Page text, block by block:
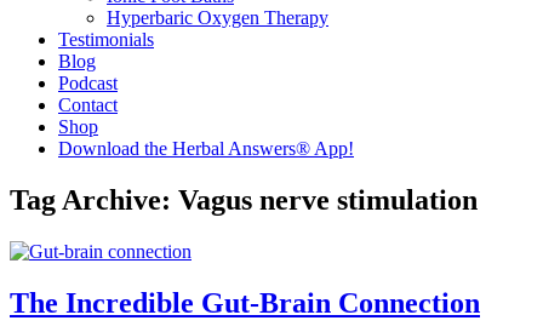
Hyperbaric Oxygen Therapy
Testimonials
Blog
Podcast
Contact
Shop
Download the Herbal Answers® App!
Tag Archive: Vagus nerve stimulation
The Incredible Gut-Brain Connection